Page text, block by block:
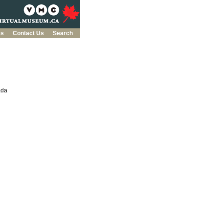
Contact Us Search